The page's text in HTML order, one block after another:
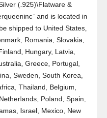
(.925)\Flatware &
and is located in
shipped to United States,
Romania, Slovakia,
Hungary, Latvia,
Greece, Portugal,
Sweden, South Korea,
Thailand, Belgium,
Poland, Spain,
Israel, Mexico, New